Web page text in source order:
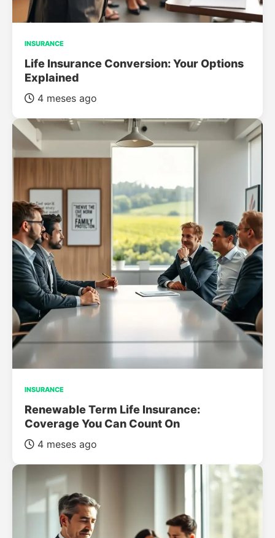
INSURANCE
Life Insurance Conversion: Your Options
Explained
4 meses ago
INSURANCE
Renewable Term Life Insurance:
Coverage You Can Count On
4 meses ago